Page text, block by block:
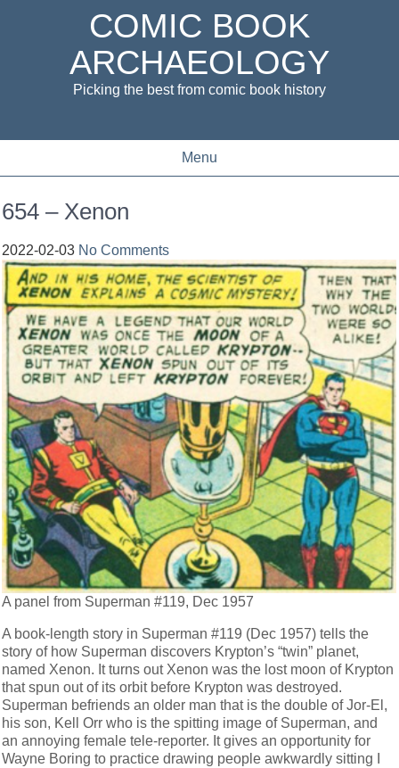
COMIC BOOK
ARCHAEOLOGY
Picking the best from comic book history
Menu
654 – Xenon
2022-02-03 No Comments
A panel from Superman #119, Dec 1957
A book-length story in Superman #119 (Dec 1957) tells the
story of how Superman discovers Krypton’s “twin” planet,
named Xenon. It turns out Xenon was the lost moon of Krypton
that spun out of its orbit before Krypton was destroyed.
Superman befriends an older man that is the double of Jor-El,
his son, Kell Orr who is the spitting image of Superman, and
an annoying female tele-reporter. It gives an opportunity for
Wayne Boring to practice drawing people awkwardly sitting I